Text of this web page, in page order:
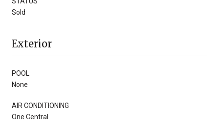
Sold
Exterior
POOL
None
AIR CONDITIONING
One Central